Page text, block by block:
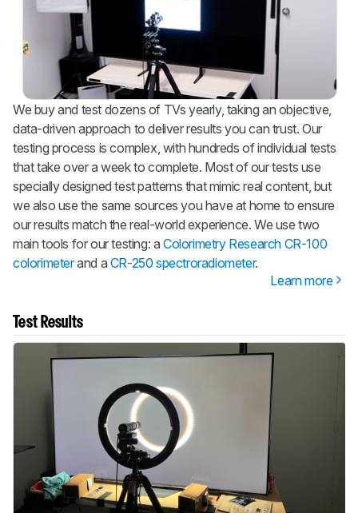
We buy and test dozens of TVs yearly, taking an objective,
data-driven approach to deliver results you can trust. Our
testing process is complex, with hundreds of individual tests
that take over a week to complete. Most of our tests use
specially designed test patterns that mimic real content, but
we also use the same sources you have at home to ensure
our results match the real-world experience. We use two
main tools for our testing: aColorimetry Research CR-100
colorimeterand a CR-250 spectroradiometer.
Learn more
Test Results